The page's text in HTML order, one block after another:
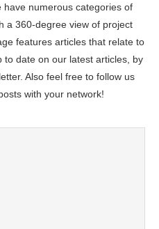
have numerous categories of
a 360-degree view of project
features articles that relate to
to date on our latest articles, by
Also feel free to follow us
with your network!